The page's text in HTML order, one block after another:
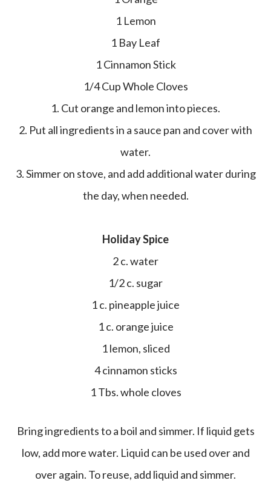
1 Lemon
1 Bay Leaf
1 Cinnamon Stick
1/4 Cup Whole Cloves
1. Cut orange and lemon into pieces.
2. Put all ingredients in a sauce pan and cover with
water.
3. Simmer on stove, and add additional water during
the day, when needed.
Holiday Spice
2 c. water
1/2 c. sugar
1 c. pineapple juice
1 c. orange juice
1 lemon, sliced
4 cinnamon sticks
1 Tbs. whole cloves
Bring ingredients to a boil and simmer. If liquid gets
low, add more water. Liquid can be used over and
over again. To reuse, add liquid and simmer.